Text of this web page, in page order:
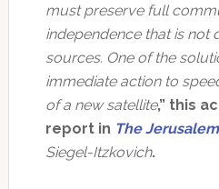
must preserve full
independence that is not
sources. One of the
immediate action to
of a new satellite,” this
report in The
Siegel-Itzkovich.